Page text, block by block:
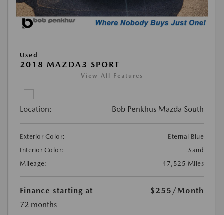
Used
2018 MAZDA3 SPORT
View All Features
Location: Bob Penkhus Mazda South
Exterior Color:
Eternal Blue
Interior Color:
Sand
Mileage:
47,525 Miles
Finance starting at $255 /Month
72 months